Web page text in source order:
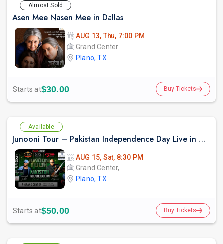
Almost Sold
Asen Mee Nasen Mee in Dallas
AUG 13, Thu, 7:00 PM
Grand Center
Plano, TX
Starts at$30.00 Buy Tickets
Available
Junooni Tour – Pakistan Independence Day Live in Concert
AUG 15, Sat, 8:30 PM
Grand Center,
Plano, TX
Starts at$50.00 Buy Tickets